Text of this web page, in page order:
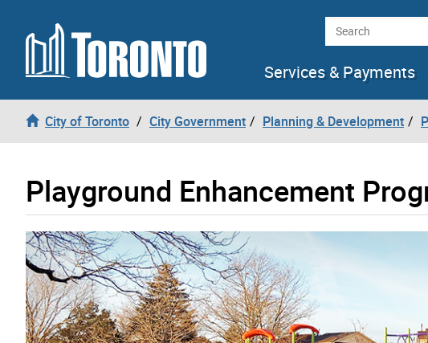
Skip to content Search
Services & Payments
City of Toronto City Government Planning & Development
Playground Enhancement